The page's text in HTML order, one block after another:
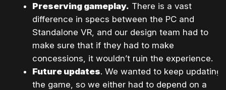
Preserving gameplay. There is a vast
difference in specs between the PC and
Standalone VR, and our design team had to
make sure that if they had to make
concessions, it wouldn’t ruin the experience.
Future updates. We wanted to keep updating
the game, so we either had to depend on a